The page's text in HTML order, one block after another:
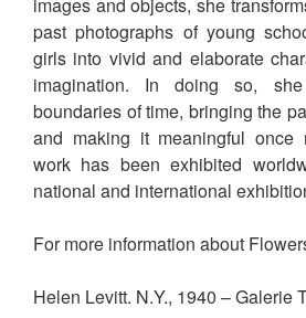
images and objects, she
past photographs of young
girls into vivid and elaborate
imagination. In doing so,
boundaries of time, bringing the
and making it meaningful once
work has been exhibited
national and international
For more information about
Helen Levitt. N.Y., 1940 – Galerie